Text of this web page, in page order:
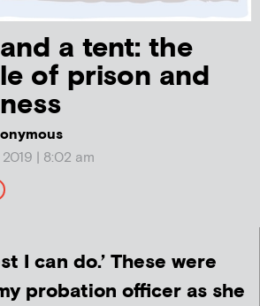
a tent: the
of prison and
| 8:02 am
I can do.’ These were
probation officer as she